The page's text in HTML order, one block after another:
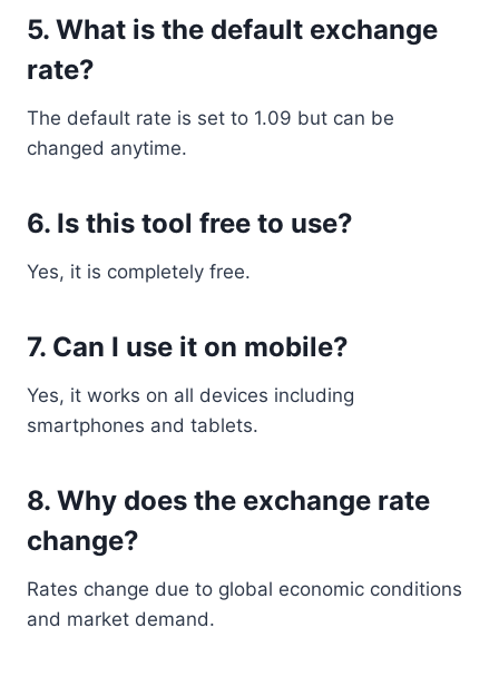
5. What is the default exchange
rate?
The default rate is set to 1.09 but can be
changed anytime.
6. Is this tool free to use?
Yes, it is completely free.
7. Can I use it on mobile?
Yes, it works on all devices including
smartphones and tablets.
8. Why does the exchange rate
change?
Rates change due to global economic conditions
and market demand.